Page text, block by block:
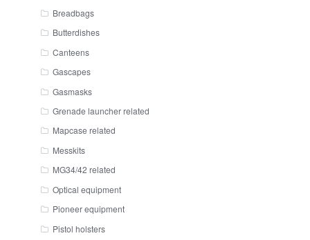
Breadbags
Butterdishes
Canteens
Gascapes
Gasmasks
Grenade launcher related
Mapcase related
Messkits
MG34/42 related
Optical equipment
Pioneer equipment
Pistol holsters